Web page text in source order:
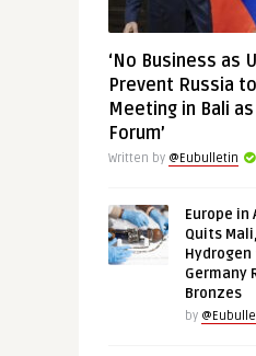
‘No Business as
Prevent Russia
Meeting in Bali as
Forum’
Written by @Eubulletin
Europe in
Quits
Hydrogen
Germany
Bronzes
by